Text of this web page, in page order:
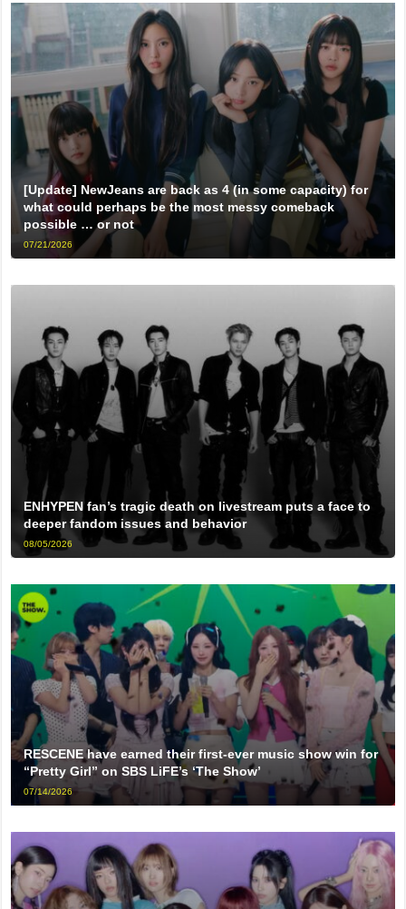
[Update] NewJeans are back as 4 (in some capacity) for
what could perhaps be the most messy comeback
possible … or not
07/21/2026
ENHYPEN fan’s tragic death on livestream puts a face to
deeper fandom issues and behavior
08/05/2026
RESCENE have earned their first-ever music show win for
“Pretty Girl” on SBS LiFE’s ‘The Show’
07/14/2026